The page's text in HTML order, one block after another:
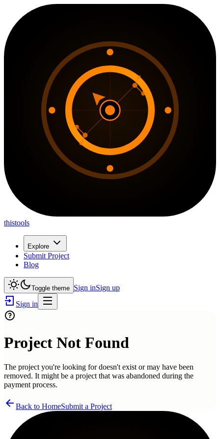
thistools
Explore
Submit Project
Blog
Toggle theme Sign inSign up
Sign in
Project Not Found
The project you're looking for doesn't exist or may have been
removed. It might be a project that was abandoned during the
payment process.
Back to HomeSubmit a Project